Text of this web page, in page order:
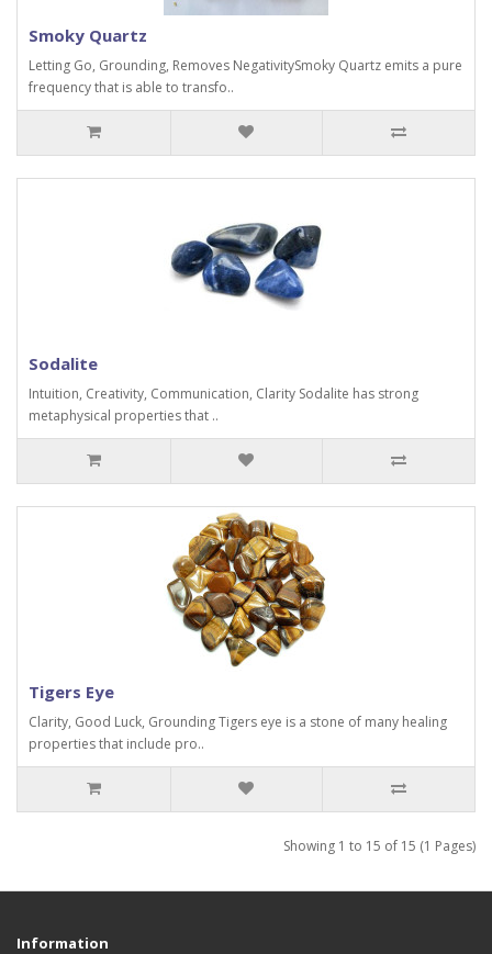
Smoky Quartz
Letting Go, Grounding, Removes NegativitySmoky Quartz emits a pure
frequency that is able to transfo..
Sodalite
Intuition, Creativity, Communication, Clarity Sodalite has strong
metaphysical properties that ..
Tigers Eye
Clarity, Good Luck, Grounding Tigers eye is a stone of many healing
properties that include pro..
Showing 1 to 15 of 15 (1 Pages)
Information